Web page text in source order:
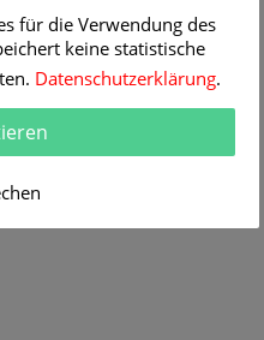
ID:
für die Verwendung des
keine statistische
Datenschutzerklärung.